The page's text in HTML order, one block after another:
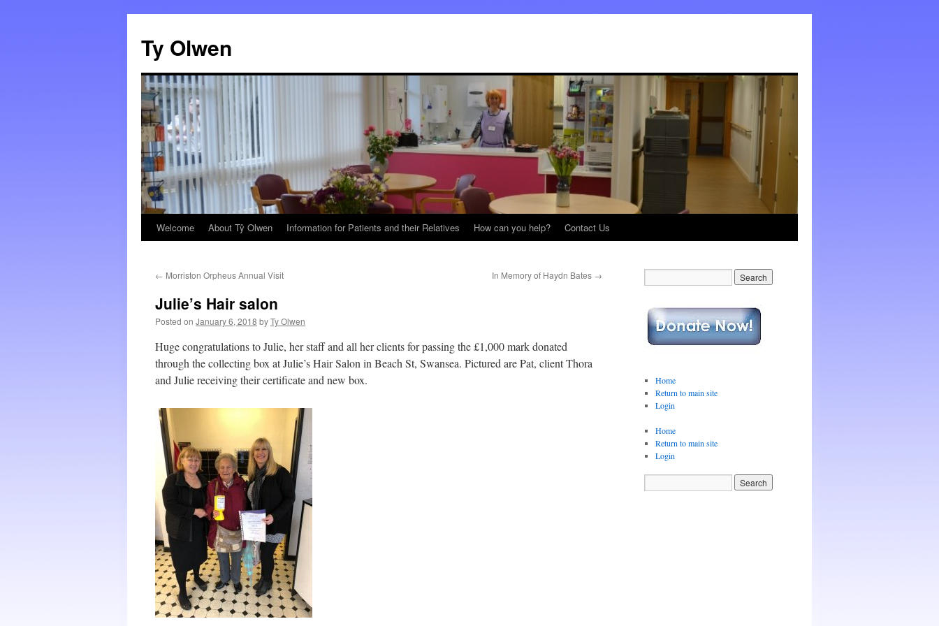
content
Ty Olwen
Welcome About Tŷ Olwen Information for Patients and their Relatives How can you help? Contact Us
← Morriston Orpheus Annual Visit In Memory of Haydn Bates →
Julie’s Hair salon
Posted on January 6, 2018 byTy Olwen
Huge congratulations to Julie, her staff and all her clients for passing the £1,000 mark donated
through the collecting box at Julie’s Hair Salon in Beach St, Swansea. Pictured are Pat, client Thora
and Julie receiving their certificate and new box.
Home
Return to main site
Login
Home
Return to main site
Login